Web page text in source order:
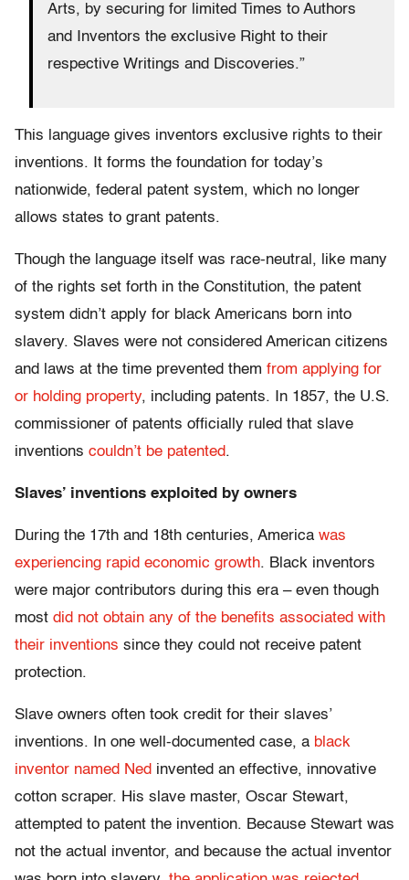
Arts, by securing for limited Times to Authors
and Inventors the exclusive Right to their
respective Writings and Discoveries.”
This language gives inventors exclusive rights to their
inventions. It forms the foundation for today’s
nationwide, federal patent system, which no longer
allows states to grant patents.
Though the language itself was race-neutral, like many
of the rights set forth in the Constitution, the patent
system didn’t apply for black Americans born into
slavery. Slaves were not considered American citizens
and laws at the time prevented them from applying for
or holding property, including patents. In 1857, the U.S.
commissioner of patents officially ruled that slave
inventions couldn’t be patented.
Slaves’ inventions exploited by owners
During the 17th and 18th centuries, America was
experiencing rapid economic growth. Black inventors
were major contributors during this era – even though
most did not obtain any of the benefits associated with
their inventions since they could not receive patent
protection.
Slave owners often took credit for their slaves’
inventions. In one well-documented case, a black
inventor named Ned invented an effective, innovative
cotton scraper. His slave master, Oscar Stewart,
attempted to patent the invention. Because Stewart was
not the actual inventor, and because the actual inventor